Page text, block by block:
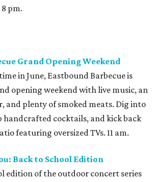
pm.
Grand Opening Weekend
in June, Eastbound Barbecue is
opening weekend with live music, an
and plenty of smoked meats. Dig into
handcrafted cocktails, and kick back
featuring oversized TVs. 11 am.
Back to School Edition
edition of the outdoor concert series